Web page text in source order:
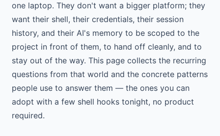
one laptop. They don't want a bigger platform; they
want their shell, their credentials, their session
history, and their AI's memory to be scoped to the
project in front of them, to hand off cleanly, and to
stay out of the way. This page collects the recurring
questions from that world and the concrete patterns
people use to answer them — the ones you can
adopt with a few shell hooks tonight, no product
required.